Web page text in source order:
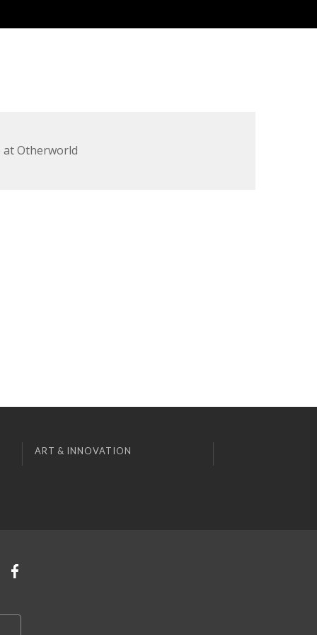
at Otherworld
ART & INNOVATION